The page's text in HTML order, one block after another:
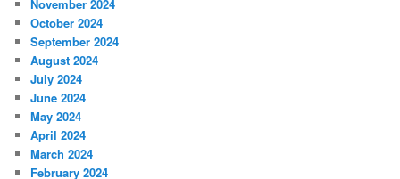
November 2024
October 2024
September 2024
August 2024
July 2024
June 2024
May 2024
April 2024
March 2024
February 2024